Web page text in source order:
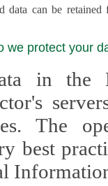
data can be retained
we protect your
in the
The
best